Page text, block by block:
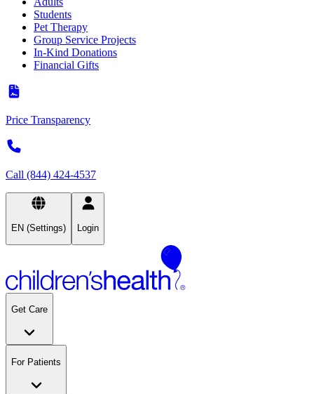
Students
Pet Therapy
Group Service Projects
In-Kind Donations
Financial Gifts
Price Transparency
Call (844) 424-4537
EN (Settings) Login
Get Care
For Patients